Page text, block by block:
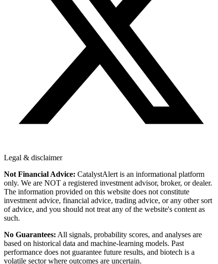
Legal & disclaimer
Not Financial Advice: CatalystAlert is an informational platform
only. We are NOT a registered investment advisor, broker, or dealer.
The information provided on this website does not constitute
investment advice, financial advice, trading advice, or any other sort
of advice, and you should not treat any of the website's content as
such.
No Guarantees: All signals, probability scores, and analyses are
based on historical data and machine-learning models. Past
performance does not guarantee future results, and biotech is a
volatile sector where outcomes are uncertain.